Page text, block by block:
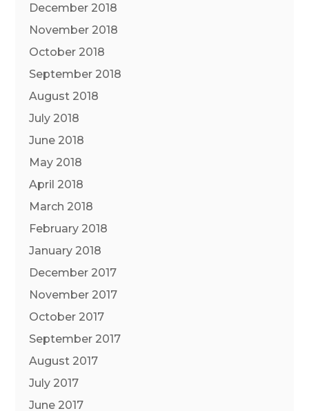
December 2018
November 2018
October 2018
September 2018
August 2018
July 2018
June 2018
May 2018
April 2018
March 2018
February 2018
January 2018
December 2017
November 2017
October 2017
September 2017
August 2017
July 2017
June 2017